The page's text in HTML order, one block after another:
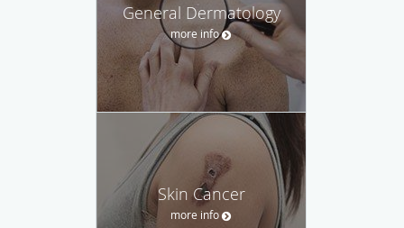
General Dermatology
more info
Skin Cancer
more info